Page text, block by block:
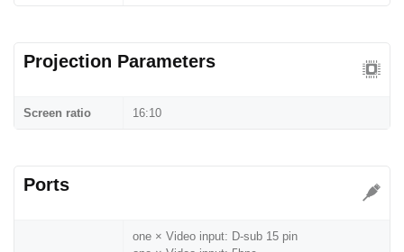
Projection Parameters
Screen ratio 16:10
Ports
one × Video input: D-sub 15 pin